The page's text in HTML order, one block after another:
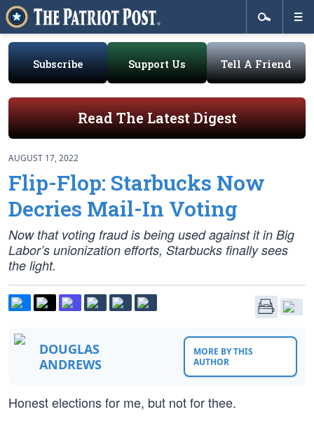
Subscribe Support Us Tell A Friend
Read The Latest Digest
AUGUST 17, 2022
Flip-Flop: Starbucks Now
Decries Mail-In Voting
Now that voting fraud is being used against it in Big
Labor’s unionization efforts, Starbucks finally sees
the light.
DOUGLAS
ANDREWS
MORE BY THIS
AUTHOR
Honest elections for me, but not for thee.